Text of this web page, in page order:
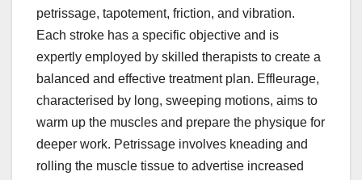
petrissage, tapotement, friction, and vibration.
Each stroke has a specific objective and is
expertly employed by skilled therapists to create a
balanced and effective treatment plan. Effleurage,
characterised by long, sweeping motions, aims to
warm up the muscles and prepare the physique for
deeper work. Petrissage involves kneading and
rolling the muscle tissue to advertise increased